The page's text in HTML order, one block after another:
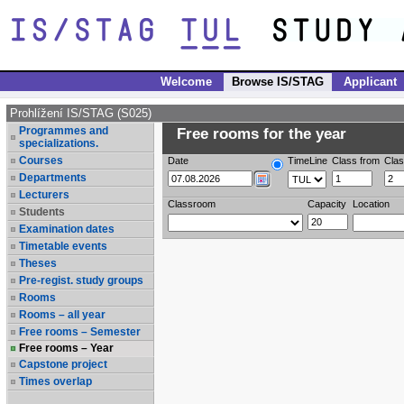
Welcome Browse IS/STAG Applicant
Prohlížení IS/STAG (S025)
Programmes and
specializations.
Courses
Departments
Lecturers
Students
Examination dates
Timetable events
Theses
Pre-regist. study groups
Rooms
Rooms – all year
Free rooms – Semester
Free rooms – Year
Capstone project
Times overlap
Free rooms for the year
Date TimeLine Class from
Classroom Capacity Location